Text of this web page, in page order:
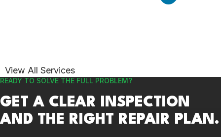
View All Services
READY TO SOLVE THE FULL PROBLEM?
GET A CLEAR INSPECTION
AND THE RIGHT REPAIR PLAN.